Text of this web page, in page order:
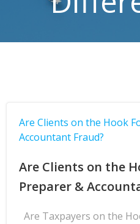
Are Clients on the Hook
Accountant Fraud?
Are Clients on the
Preparer &
Are Taxpayers on the